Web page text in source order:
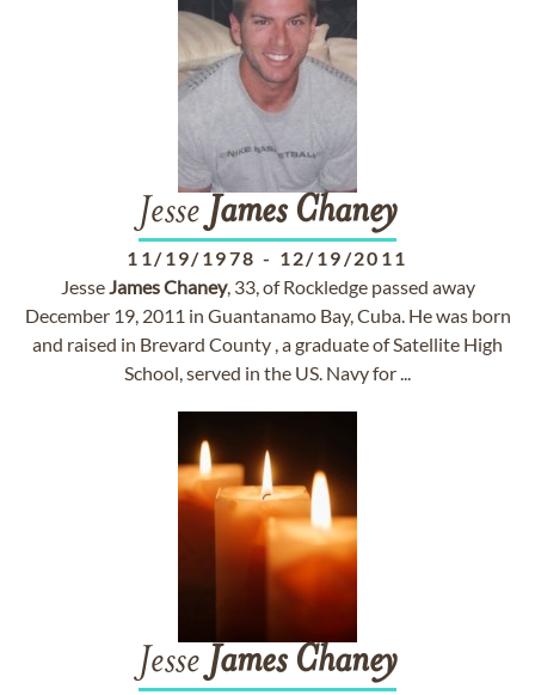
Jesse James Chaney
11/19/1978 - 12/19/2011
JesseJamesChaney, 33, of Rockledge passed away
December 19, 2011 in Guantanamo Bay, Cuba. He was born
and raised in Brevard County , a graduate of Satellite High
School, served in the US. Navy for ...
Jesse James Chaney